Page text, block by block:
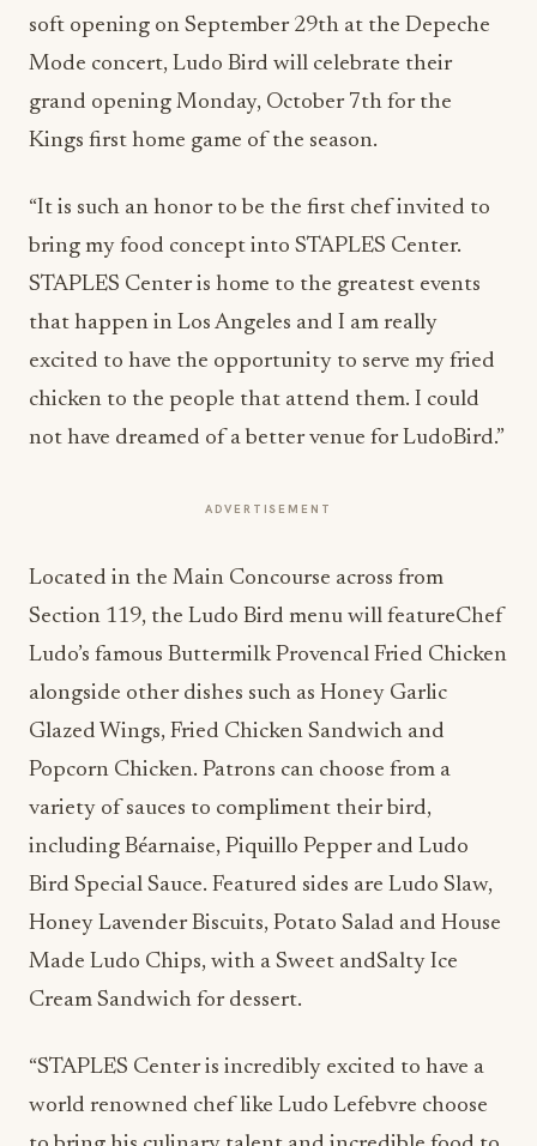
soft opening on September 29th at the Depeche
Mode concert, Ludo Bird will celebrate their
grand opening Monday, October 7th for the
Kings first home game of the season.
“It is such an honor to be the first chef invited to
bring my food concept into STAPLES Center.
STAPLES Center is home to the greatest events
that happen in Los Angeles and I am really
excited to have the opportunity to serve my fried
chicken to the people that attend them. I could
not have dreamed of a better venue for LudoBird.”
ADVERTISEMENT
Located in the Main Concourse across from
Section 119, the Ludo Bird menu will featureChef
Ludo’s famous Buttermilk Provencal Fried Chicken
alongside other dishes such as Honey Garlic
Glazed Wings, Fried Chicken Sandwich and
Popcorn Chicken. Patrons can choose from a
variety of sauces to compliment their bird,
including Béarnaise, Piquillo Pepper and Ludo
Bird Special Sauce. Featured sides are Ludo Slaw,
Honey Lavender Biscuits, Potato Salad and House
Made Ludo Chips, with a Sweet andSalty Ice
Cream Sandwich for dessert.
“STAPLES Center is incredibly excited to have a
world renowned chef like Ludo Lefebvre choose